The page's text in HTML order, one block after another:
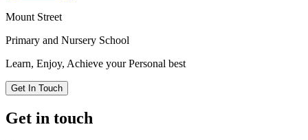
Mount Street
Primary and Nursery School
Learn, Enjoy, Achieve your Personal best
Get In Touch
Get in touch